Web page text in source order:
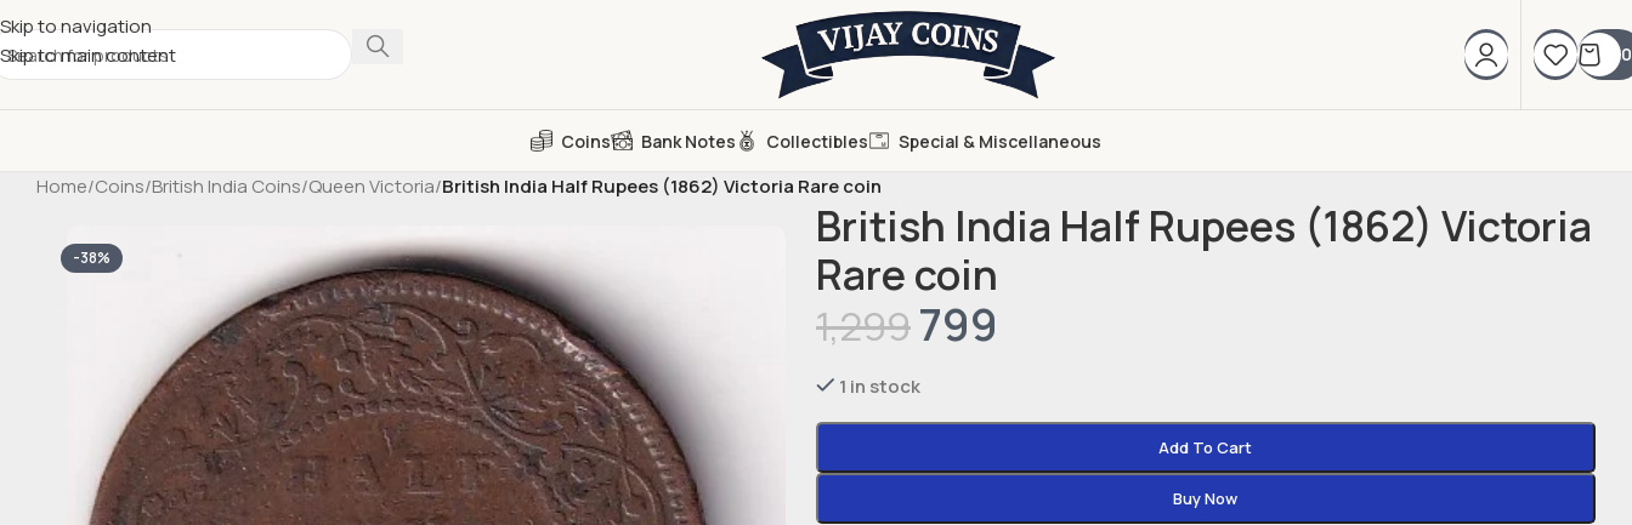
Skip to navigation
Skip to main content
0
Coins Bank Notes Collectibles Special & Miscellaneous
Home/Coins/British India Coins/Queen Victoria/British India Half Rupees (1862) Victoria Rare coin
-38%
British India Half Rupees (1862) Victoria
Rare coin
1,299799
1 in stock
Add To Cart
Buy Now